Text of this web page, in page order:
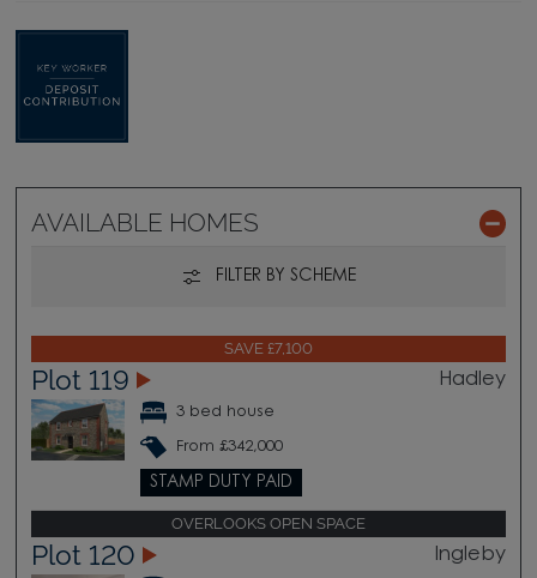
AVAILABLE HOMES
FILTER BY SCHEME
SAVE £7,100
Plot 119 Hadley
3 bed house
From £342,000
STAMP DUTY PAID
OVERLOOKS OPEN SPACE
Plot 120 Ingleby